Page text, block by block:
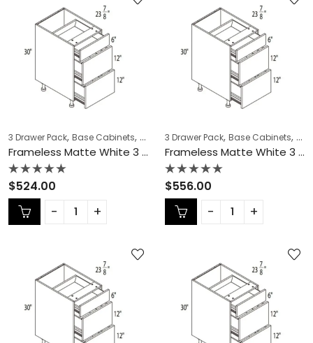
3 Drawer Pack, Base Cabinets, COLLECTION,Frameless Cabinets,
Frameless Matte White 3 Drawer Pack – MW-DB15-3
Rated
0
out
of
5
$524.00
3 Drawer Pack, Base Cabinets,
Frameless Matte White 3 Drawer Pack – MW-DB18-3
Rated
0
out
of
5
$556.00